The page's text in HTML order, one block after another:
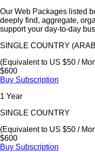
Our Web Packages listed
deeply find, aggregate,
support your day-to-day
SINGLE COUNTRY
(Equivalent to US $50 /
$600
Buy Subscription
1 Year
SINGLE COUNTRY
(Equivalent to US $50 /
$600
Buy Subscription